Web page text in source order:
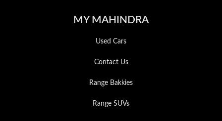
MY MAHINDRA
Used Cars
Contact Us
Range Bakkies
Range SUVs